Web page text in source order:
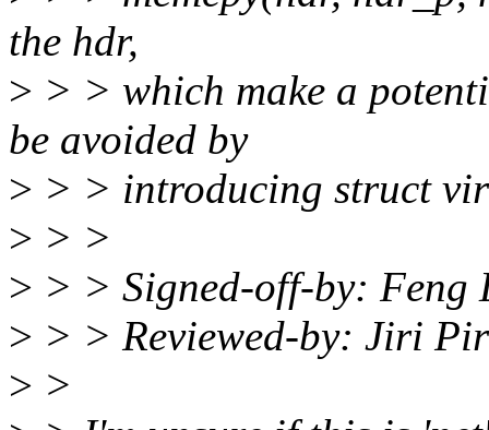
the hdr,
> > > which make a
be avoided by
> > > introducing struct
> > >
> > > Signed-off-by: Feng
> > > Reviewed-by: Jiri
> >